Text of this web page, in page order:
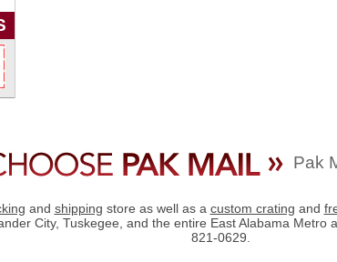
Pak
and shipping store as well as a custom crating and
City, Tuskegee, and the entire East Alabama Metro
821-0629.